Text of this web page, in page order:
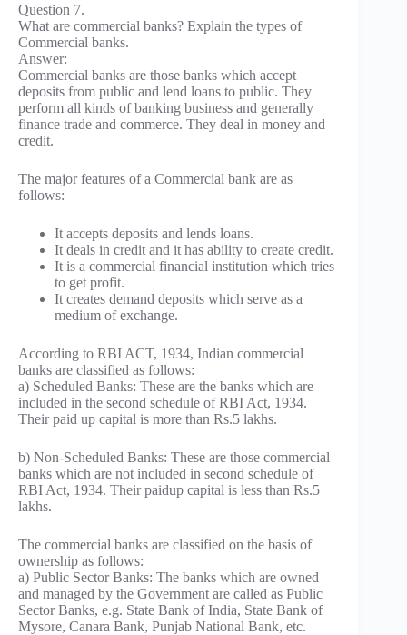
Question 7.
What are commercial banks? Explain the types of
Commercial banks.
Answer:
Commercial banks are those banks which accept
deposits from public and lend loans to public. They
perform all kinds of banking business and generally
finance trade and commerce. They deal in money and
credit.
The major features of a Commercial bank are as
follows:
It accepts deposits and lends loans.
It deals in credit and it has ability to create credit.
It is a commercial financial institution which tries
to get profit.
It creates demand deposits which serve as a
medium of exchange.
According to RBI ACT, 1934, Indian commercial
banks are classified as follows:
a) Scheduled Banks: These are the banks which are
included in the second schedule of RBI Act, 1934.
Their paid up capital is more than Rs.5 lakhs.
b) Non-Scheduled Banks: These are those commercial
banks which are not included in second schedule of
RBI Act, 1934. Their paidup capital is less than Rs.5
lakhs.
The commercial banks are classified on the basis of
ownership as follows:
a) Public Sector Banks: The banks which are owned
and managed by the Government are called as Public
Sector Banks, e.g. State Bank of India, State Bank of
Mysore, Canara Bank, Punjab National Bank, etc.